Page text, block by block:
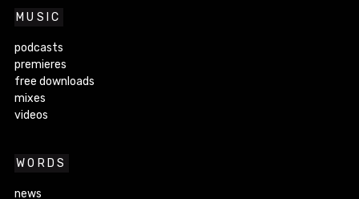
MUSIC
podcasts
premieres
free downloads
mixes
videos
WORDS
news